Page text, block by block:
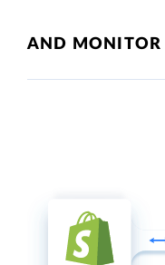
AND MONITOR